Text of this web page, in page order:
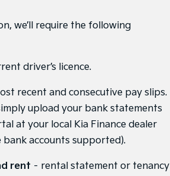
we’ll require the following
driver’s licence.
recent and consecutive pay slips.
upload your bank statements
at your local Kia Finance dealer
accounts supported).
rent – rental statement or tenancy